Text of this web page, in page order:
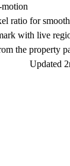
ratio for
with live
the property
Updated